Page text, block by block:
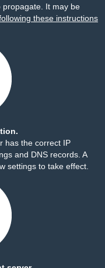
propagate. It may be
these instructions
has the correct IP
and DNS records. A
settings to take effect.